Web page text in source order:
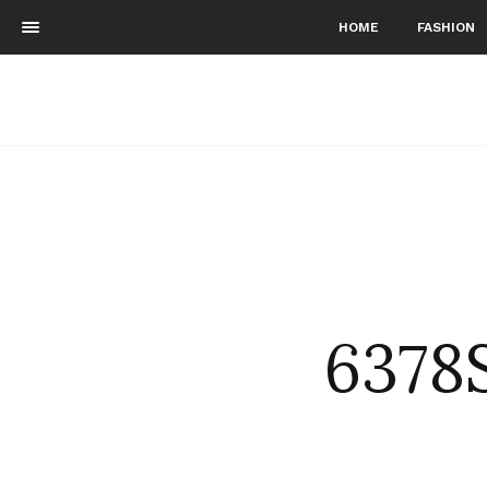
HOME FASHION